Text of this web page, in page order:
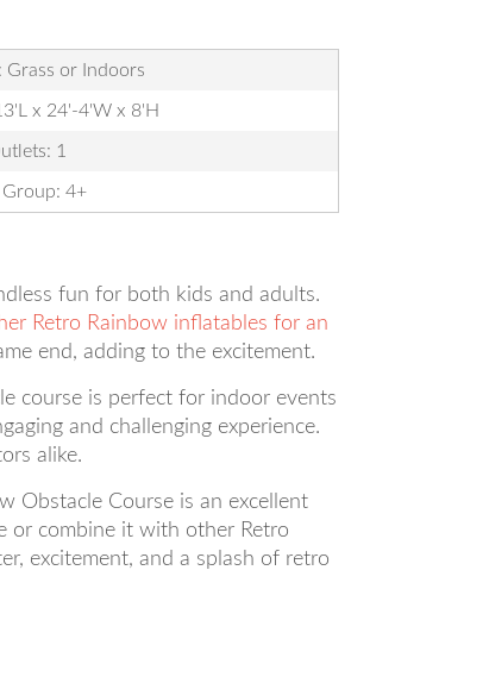
Grass or Indoors
x 24'-4'W x 8'H
1
Group: 4+
fun for both kids and adults.
Retro Rainbow inflatables for an
end, adding to the excitement.
course is perfect for indoor events
and challenging experience.
alike.
Obstacle Course is an excellent
or combine it with other Retro
excitement, and a splash of retro